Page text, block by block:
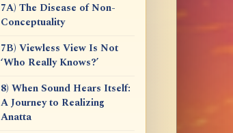
7A) The Disease of Non-
Conceptuality
7B) Viewless View Is Not
‘Who Really Knows?’
8) When Sound Hears Itself:
A Journey to Realizing
Anatta